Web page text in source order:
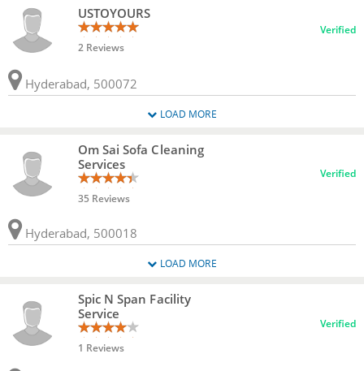
USTOYOURS
2 Reviews
Verified
Hyderabad, 500072
LOAD MORE
Om Sai Sofa Cleaning
Services
35 Reviews
Verified
Hyderabad, 500018
LOAD MORE
Spic N Span Facility
Service
1 Reviews
Verified